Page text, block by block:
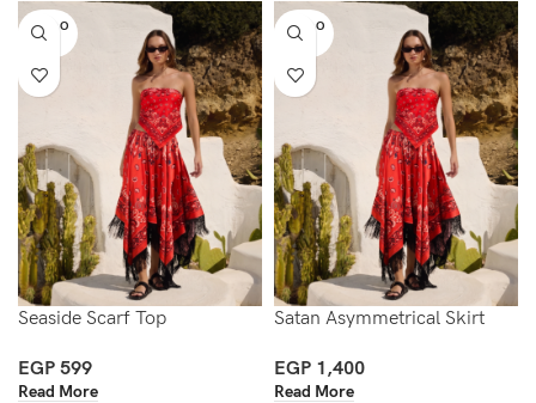
SOLD O
UT
Seaside Scarf Top
EGP 599
Read More
SOLD O
UT
Satan Asymmetrical Skirt
EGP 1,400
Read More